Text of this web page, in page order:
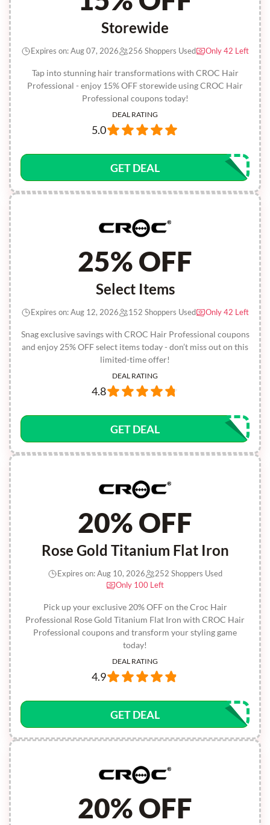
Storewide
Tap into stunning hair transformations with CROC Hair
Professional - enjoy 15% OFF storewide using CROC Hair
Professional coupons today!
Expires on: Aug 07, 2026 256 Shoppers Used Only 42 Left
DEAL RATING
5.0
GET DEAL
25% OFF
Select Items
Snag exclusive savings with CROC Hair Professional coupons
and enjoy 25% OFF select items today - don’t miss out on this
limited-time offer!
Expires on: Aug 12, 2026 152 Shoppers Used Only 42 Left
DEAL RATING
4.8
GET DEAL
20% OFF
Rose Gold Titanium Flat Iron
Pick up your exclusive 20% OFF on the Croc Hair
Professional Rose Gold Titanium Flat Iron with CROC Hair
Professional coupons and transform your styling game
today!
Expires on: Aug 10, 2026
252 Shoppers Used
Only 100 Left
DEAL RATING
4.9
GET DEAL
20% OFF